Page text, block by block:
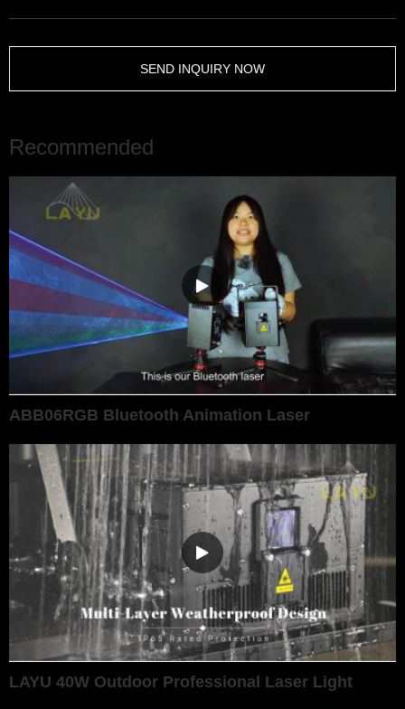
SEND INQUIRY NOW
Recommended
ABB06RGB Bluetooth Animation Laser
LAYU 40W Outdoor Professional Laser Light